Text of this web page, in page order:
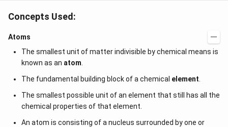
Concepts Used:
Atoms
The smallest unit of matter indivisible by chemical means is
known as an atom
The fundamental building block of a chemical element
The smallest possible unit of an element that still has all the
chemical properties of that element.
An atom is consisting of a nucleus surrounded by one or